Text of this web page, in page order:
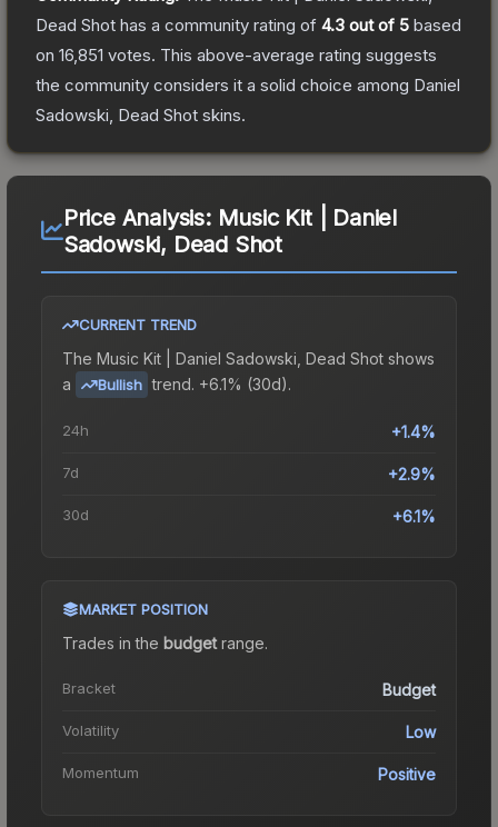
Dead Shot has a community rating of 4.3 out of 5 based
on 16,851 votes. This above-average rating suggests
the community considers it a solid choice among Daniel
Sadowski, Dead Shot skins.
Price Analysis: Music Kit | Daniel
Sadowski, Dead Shot
CURRENT TREND
The Music Kit | Daniel Sadowski, Dead Shot shows
a
Bullish trend. +6.1% (30d).
24h +1.4%
7d +2.9%
30d +6.1%
MARKET POSITION
Trades in the budgetrange.
Bracket Budget
Volatility Low
Momentum Positive